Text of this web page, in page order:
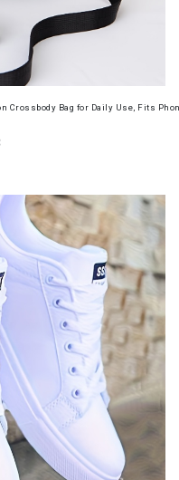
Crossbody Bag for Daily Use, Fits